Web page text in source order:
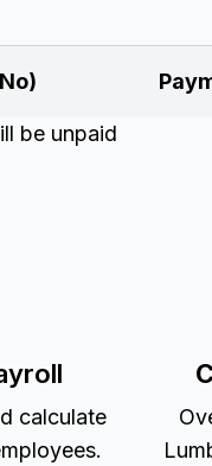
be unpaid
calculate